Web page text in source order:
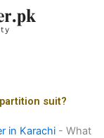
suit?
in Karachi - What